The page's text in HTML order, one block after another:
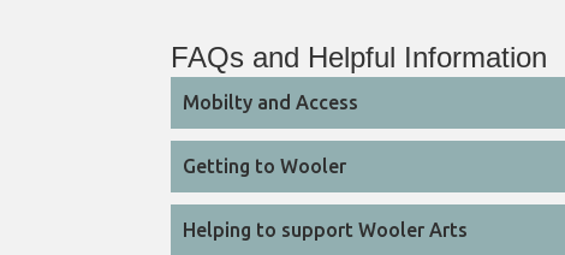
FAQs and Helpful Information
Mobilty and Access
Getting to Wooler
Helping to support Wooler Arts